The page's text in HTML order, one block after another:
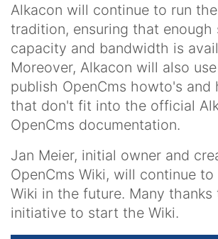
Alkacon will continue to run
tradition, ensuring that enough
capacity and bandwidth is
Moreover, Alkacon will also
publish OpenCms howto's and
that don't fit into the official
OpenCms documentation.
Jan Meier, initial owner and
OpenCms Wiki, will continue
Wiki in the future. Many
initiative to start the Wiki.